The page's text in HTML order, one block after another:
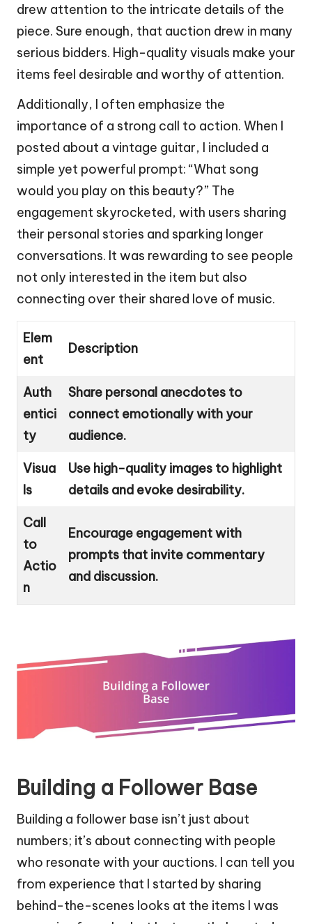
drew attention to the intricate details of the
piece. Sure enough, that auction drew in many
serious bidders. High-quality visuals make your
items feel desirable and worthy of attention.
Additionally, I often emphasize the
importance of a strong call to action. When I
posted about a vintage guitar, I included a
simple yet powerful prompt: “What song
would you play on this beauty?” The
engagement skyrocketed, with users sharing
their personal stories and sparking longer
conversations. It was rewarding to see people
not only interested in the item but also
connecting over their shared love of music.
Elem
ent
Description
Auth
entici
ty
Share personal anecdotes to
connect emotionally with your
audience.
Visua
ls
Use high-quality images to highlight
details and evoke desirability.
Call
to
Actio
n
Encourage engagement with
prompts that invite commentary
and discussion.
Building a Follower Base
Building a follower base isn’t just about
numbers; it’s about connecting with people
who resonate with your auctions. I can tell you
from experience that I started by sharing
behind-the-scenes looks at the items I was